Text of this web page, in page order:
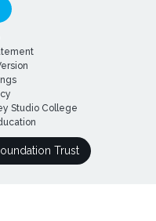
Studio College
Trust